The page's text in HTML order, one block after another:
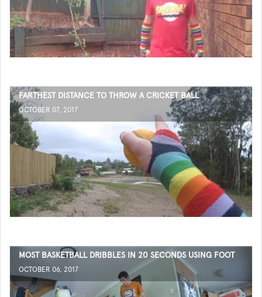
FARTHEST DISTANCE TO THROW A CRICKET BALL
OCTOBER 07, 2017
MOST BASKETBALL DRIBBLES IN 20 SECONDS USING FOOT
OCTOBER 06, 2017